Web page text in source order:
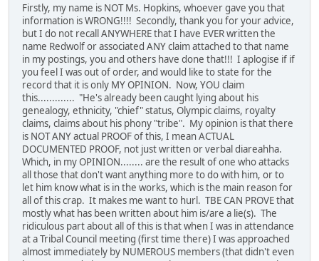
Firstly, my name is NOT Ms. Hopkins, whoever gave you that
information is WRONG!!!! Secondly, thank you for your advice,
but I do not recall ANYWHERE that I have EVER written the
name Redwolf or associated ANY claim attached to that name
in my postings, you and others have done that!!! I aplogise if if
you feel I was out of order, and would like to state for the
record that it is only MY OPINION. Now, YOU claim
this............. "He's already been caught lying about his
genealogy, ethnicity, "chief" status, Olympic claims, royalty
claims, claims about his phony "tribe". My opinion is that there
is NOT ANY actual PROOF of this, I mean ACTUAL
DOCUMENTED PROOF, not just written or verbal diareahha.
Which, in my OPINION........ are the result of one who attacks
all those that don't want anything more to do with him, or to
let him know what is in the works, which is the main reason for
all of this crap. It makes me want to hurl. TBE CAN PROVE that
mostly what has been written about him is/are a lie(s). The
ridiculous part about all of this is that when I was in attendance
at a Tribal Council meeting (first time there) I was approached
almost immediately by NUMEROUS members (that didn't even